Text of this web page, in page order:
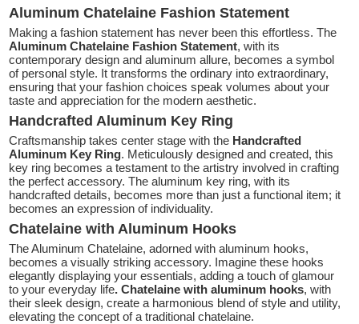
Aluminum Chatelaine Fashion Statement
Making a fashion statement has never been this effortless. The
Aluminum Chatelaine Fashion Statement, with its
contemporary design and aluminum allure, becomes a symbol
of personal style. It transforms the ordinary into extraordinary,
ensuring that your fashion choices speak volumes about your
taste and appreciation for the modern aesthetic.
Handcrafted Aluminum Key Ring
Craftsmanship takes center stage with the Handcrafted
Aluminum Key Ring. Meticulously designed and created, this
key ring becomes a testament to the artistry involved in crafting
the perfect accessory. The aluminum key ring, with its
handcrafted details, becomes more than just a functional item; it
becomes an expression of individuality.
Chatelaine with Aluminum Hooks
The Aluminum Chatelaine, adorned with aluminum hooks,
becomes a visually striking accessory. Imagine these hooks
elegantly displaying your essentials, adding a touch of glamour
to your everyday life. Chatelaine with aluminum hooks, with
their sleek design, create a harmonious blend of style and utility,
elevating the concept of a traditional chatelaine.